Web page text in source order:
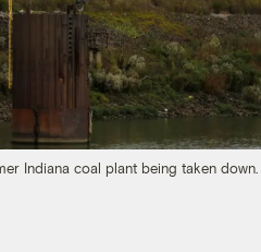
Indiana coal plant being taken down.